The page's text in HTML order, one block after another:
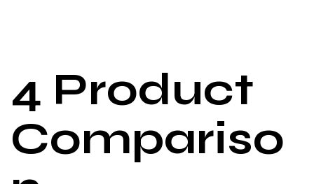
4 Product
Compariso